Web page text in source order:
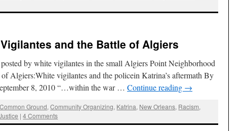
and the Battle of Algiers
by white vigilantes in the small Algiers Point Neighborhood
Algiers:White vigilantes and the policein Katrina’s aftermath By
8, 2010 “…within the war … Continue reading →
Common Ground,Community Organizing, Katrina, New Orleans, Racism,
| 4 Comments